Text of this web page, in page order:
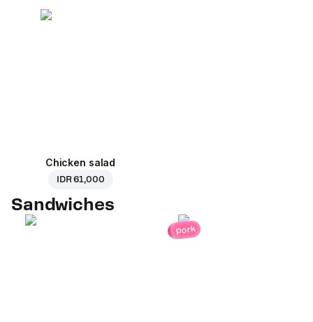
Chicken salad
IDR 61,000
Sandwiches
pork